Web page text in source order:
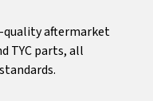
quality aftermarket
TYC parts, all